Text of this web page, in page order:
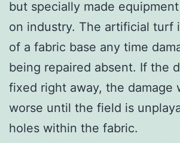
but specially made
on industry. The artificial turf
of a fabric base any time
being repaired absent. If the
fixed right away, the damage
worse until the field is
holes within the fabric.